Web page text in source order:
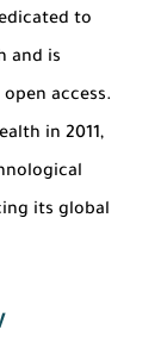
to
and is
access.
in 2011,
its global